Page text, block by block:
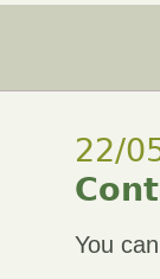
22/
You